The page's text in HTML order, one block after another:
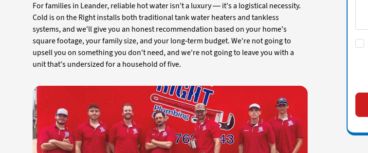
For families in Leander, reliable hot water isn't a luxury — it's a logistical necessity.
Cold is on the Right installs both traditional tank water heaters and tankless
systems, and we'll give you an honest recommendation based on your home's
square footage, your family size, and your long-term budget. We're not going to
upsell you on something you don't need, and we're not going to leave you with a
unit that's undersized for a household of five.